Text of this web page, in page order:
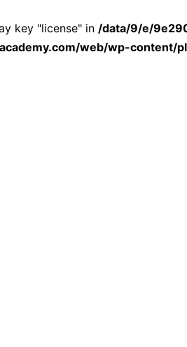
key "license" in /data/9/e/
web/wp-content/